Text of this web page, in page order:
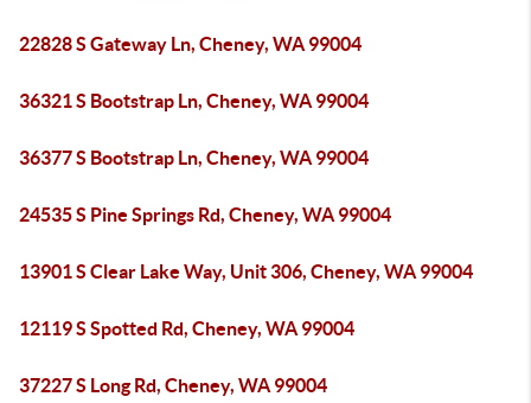
22828 S Gateway Ln, Cheney, WA 99004
36321 S Bootstrap Ln, Cheney, WA 99004
36377 S Bootstrap Ln, Cheney, WA 99004
24535 S Pine Springs Rd, Cheney, WA 99004
13901 S Clear Lake Way, Unit 306, Cheney, WA 99004
12119 S Spotted Rd, Cheney, WA 99004
37227 S Long Rd, Cheney, WA 99004